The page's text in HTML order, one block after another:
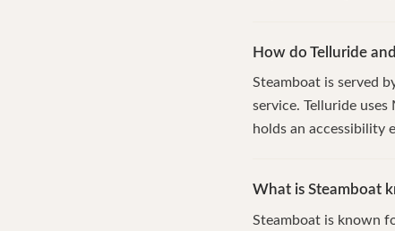
How do Telluride
Steamboat is served
service. Telluride
holds an accessibility
What is Steamboat
Steamboat is known